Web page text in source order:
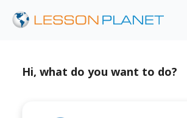
Hi, what do you want to do?